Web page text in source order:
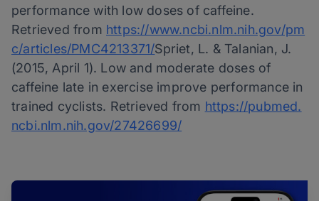
performance with low doses of caffeine.
Retrieved from https://www.ncbi.nlm.nih.gov/pm
c/articles/PMC4213371/Spriet, L. & Talanian, J.
(2015, April 1). Low and moderate doses of
caffeine late in exercise improve performance in
trained cyclists. Retrieved from https://pubmed.
ncbi.nlm.nih.gov/27426699/